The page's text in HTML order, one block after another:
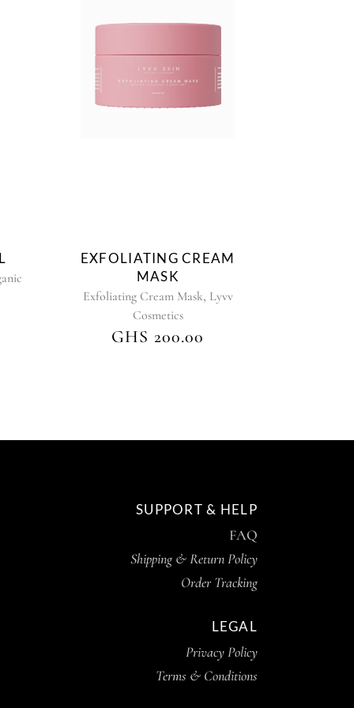
EXFOLIATING CREAM
MASK
Exfoliating Cream Mask, Lyvv
Cosmetics
GHS 200.00
SUPPORT & HELP
FAQ
Shipping & Return Policy
Order Tracking
LEGAL
Privacy Policy
Terms & Conditions